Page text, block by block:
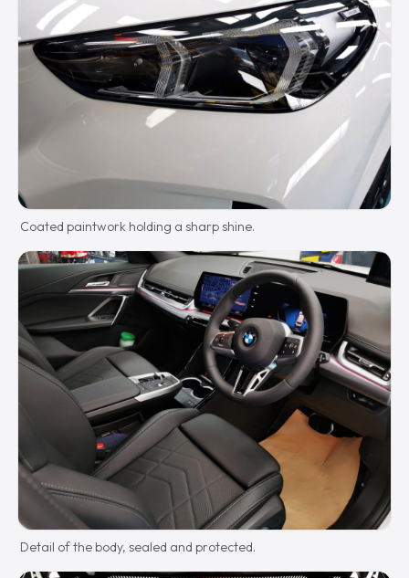
Coated paintwork holding a sharp shine.
Detail of the body, sealed and protected.